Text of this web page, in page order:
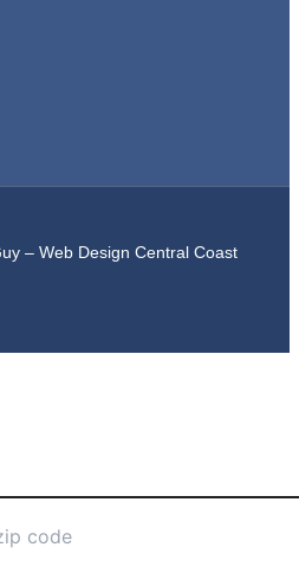
– Web Design Central Coast